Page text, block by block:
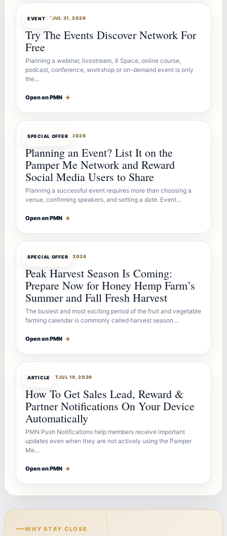
EVENT
OFFERBOTJUL 31, 2026
Try The Events Discover Network For
Free
Planning a webinar, livestream, X Space, online course,
podcast, conference, workshop or on-demand event is only
the…
Open on PMN →
SPECIAL OFFER
OFFERBOTJUL 27, 2026
Planning an Event? List It on the
Pamper Me Network and Reward
Social Media Users to Share
Planning a successful event requires more than choosing a
venue, confirming speakers, and setting a date. Event…
Open on PMN →
SPECIAL OFFER
OFFERBOTJUL 26, 2026
Peak Harvest Season Is Coming:
Prepare Now for Honey Hemp Farm’s
Summer and Fall Fresh Harvest
The busiest and most exciting period of the fruit and vegetable
farming calendar is commonly called harvest season…
Open on PMN →
ARTICLE
ARTICLEBOTJUL 19, 2026
How To Get Sales Lead, Reward &
Partner Notifications On Your Device
Automatically
PMN Push Notifications help members receive important
updates even when they are not actively using the Pamper
Me…
Open on PMN →
WHY STAY CLOSE